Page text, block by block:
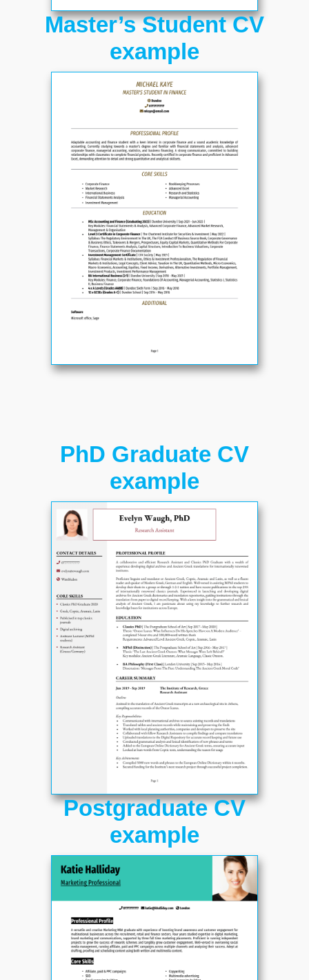
Master’s Student CV
example
PhD Graduate CV
example
Postgraduate CV
example